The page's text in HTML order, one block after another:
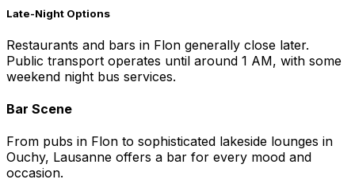
Late-Night Options
Restaurants and bars in Flon generally close later.
Public transport operates until around 1 AM, with some
weekend night bus services.
Bar Scene
From pubs in Flon to sophisticated lakeside lounges in
Ouchy, Lausanne offers a bar for every mood and
occasion.